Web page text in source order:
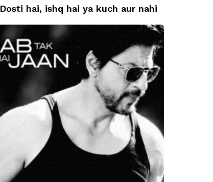
Dosti hai, ishq hai ya kuch aur nahi